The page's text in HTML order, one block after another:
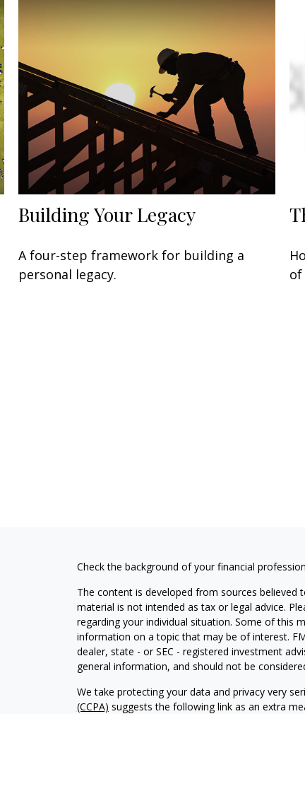
Building Your Legacy
A four-step framework for building a
personal legacy.
of
Check the background of your financial
The content is developed from sources
material is not intended as tax or legal advice.
regarding your individual situation. Some of this
information on a topic that may be of interest.
dealer, state - or SEC - registered investment
general information, and should not be
We take protecting your data and privacy very
(CCPA) suggests the following link as an extra